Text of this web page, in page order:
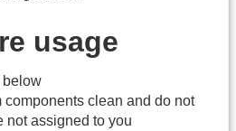
usage
below
components clean and do not
not assigned to you